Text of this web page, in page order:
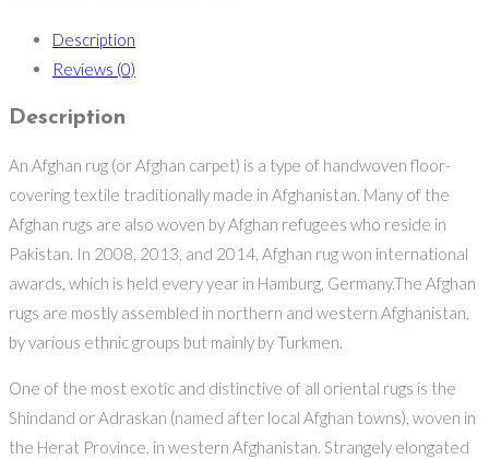
Description
Reviews (0)
Description
An Afghan rug (or Afghan carpet) is a type of handwoven floor-
covering textile traditionally made in Afghanistan. Many of the
Afghan rugs are also woven by Afghan refugees who reside in
Pakistan. In 2008, 2013, and 2014, Afghan rug won international
awards, which is held every year in Hamburg, Germany.The Afghan
rugs are mostly assembled in northern and western Afghanistan,
by various ethnic groups but mainly by Turkmen.
One of the most exotic and distinctive of all oriental rugs is the
Shindand or Adraskan (named after local Afghan towns), woven in
the Herat Province, in western Afghanistan. Strangely elongated